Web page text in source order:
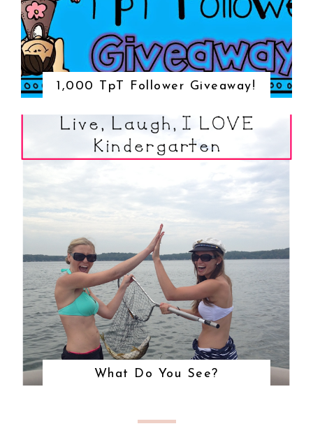
1,000 TpT Follower Giveaway!
What Do You See?